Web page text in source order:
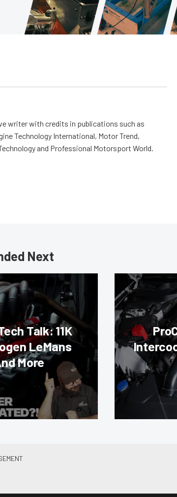
writer with credits in publications such as
Technology International, Motor Trend,
and Professional Motorsport World.
Next
Talk: 11K
LeMans
More